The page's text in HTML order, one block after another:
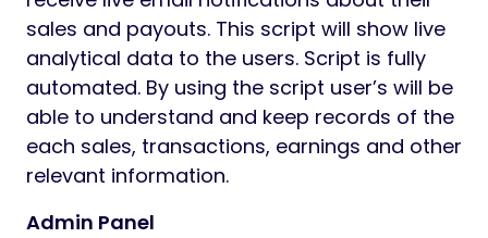
sales and payouts. This script will show live
analytical data to the users. Script is fully
automated. By using the script user’s will be
able to understand and keep records of the
each sales, transactions, earnings and other
relevant information.
Admin Panel